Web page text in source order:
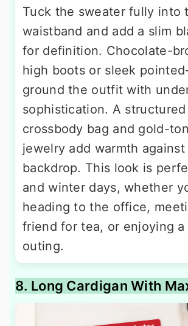
Tuck the sweater fully into
waistband and add a slim
for definition. Chocolate-
high boots or sleek
ground the outfit with
sophistication. A structured
crossbody bag and gold-
jewelry add warmth
backdrop. This look is
and winter days, whether
heading to the office,
friend for tea, or enjoying a
outing.
8. Long Cardigan With